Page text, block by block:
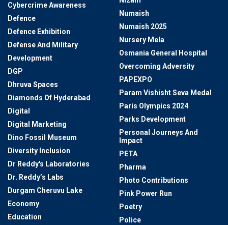
Cybercrime Awareness
Defence
Defence Exhibition
Defense And Military
Development
DGP
Dhruva Spaces
Diamonds Of Hyderabad
Digital
Digital Marketing
Dino Fossil Museum
Diversity Inclusion
Dr Reddy's Laboratories
Dr. Reddy’s Labs
Durgam Cheruvu Lake
Economy
Education
Numaish
Numaish 2025
Nursery Mela
Osmania General Hospital
Overcoming Adversity
PAPEXPO
Param Vishisht Seva Medal
Paris Olympics 2024
Parks Development
Personal Journeys And
Impact
PETA
Pharma
Photo Contributions
Pink Power Run
Poetry
Police